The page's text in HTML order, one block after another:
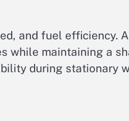
and fuel efficiency.
while maintaining a
during stationary